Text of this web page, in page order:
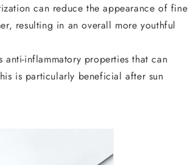
can reduce the appearance of fine
resulting in an overall more youthful
anti-inflammatory properties that can
is particularly beneficial after sun